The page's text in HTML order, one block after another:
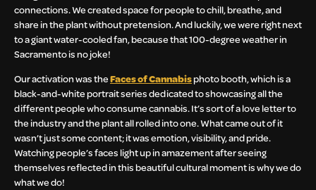
connections. We created space for people to chill, breathe, and
share in the plant without pretension. And luckily, we were right next
to a giant water-cooled fan, because that 100-degree weather in
Sacramento is no joke!
Our activation was theFaces of Cannabisphoto booth, which is a
black-and-white portrait series dedicated to showcasing all the
different people who consume cannabis. It’s sort of a love letter to
the industry and the plant all rolled into one. What came out of it
wasn’t just some content; it was emotion, visibility, and pride.
Watching people’s faces light up in amazement after seeing
themselves reflected in this beautiful cultural moment is why we do
what we do!